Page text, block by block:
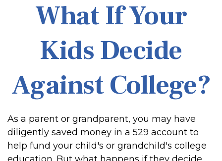
What If Your
Kids Decide
Against College?
As a parent or grandparent, you may have
diligently saved money in a 529 account to
help fund your child's or grandchild's college